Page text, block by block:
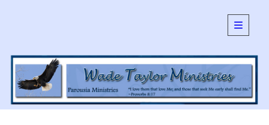
open
primary
SEARCH:
Search